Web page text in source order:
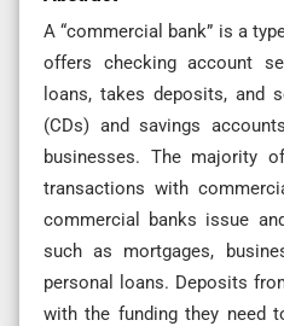
A “commercial bank” is a
offers checking account
loans, takes deposits, and
(CDs) and savings
businesses. The majority
transactions with
commercial banks issue
such as mortgages,
personal loans. Deposits
with the funding they need